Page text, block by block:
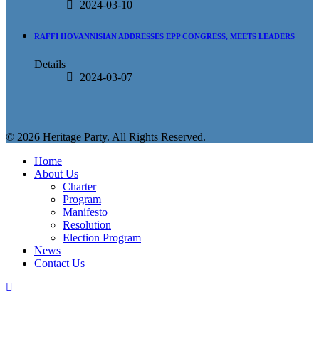
2024-03-10
RAFFI HOVANNISIAN ADDRESSES EPP CONGRESS, MEETS LEADERS
Details
2024-03-07
© 2026 Heritage Party. All Rights Reserved.
Home
About Us
Charter
Program
Manifesto
Resolution
Election Program
News
Contact Us